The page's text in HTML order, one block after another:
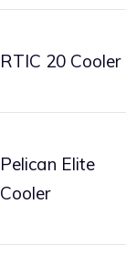
RTIC 20 Cooler
Pelican Elite
Cooler